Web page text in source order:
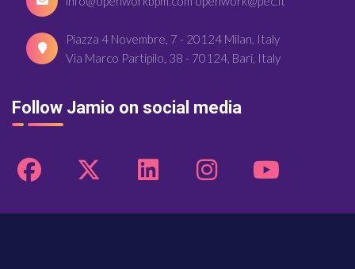
Piazza 4 Novembre, 7 - 20124 Milan, Italy
Via Marco Partipilo, 38 - 70124, Bari, Italy
Follow Jamio on social media